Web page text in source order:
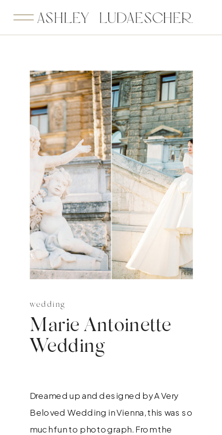
wedding
Marie Antoinette
Wedding
Dreamed up and designed by A Very
Beloved Wedding in Vienna, this was so
much fun to photograph. From the